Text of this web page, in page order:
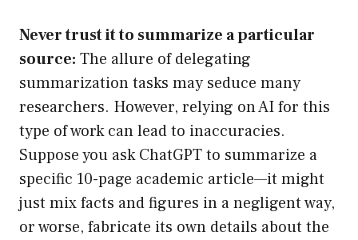
Never trust it to summarize a particular
source: The allure of delegating
summarization tasks may seduce many
researchers. However, relying on AI for this
type of work can lead to inaccuracies.
Suppose you ask ChatGPT to summarize a
specific 10-page academic article—it might
just mix facts and figures in a negligent way,
or worse, fabricate its own details about the